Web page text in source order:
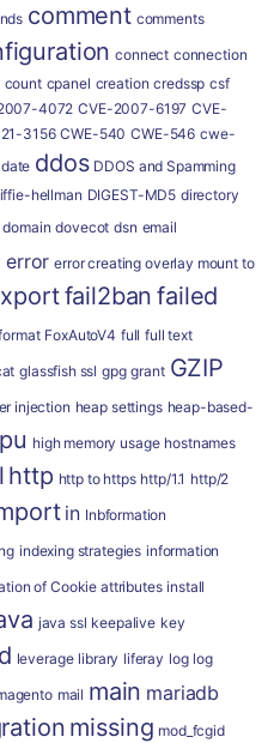
comment comments
connect connection
count cpanel creation credssp csf
4072 CVE-2007-6197 CVE-
3156 CWE-540 CWE-546 cwe-
date ddos DDOS and Spamming
hellman DIGEST-MD5 directory
domain dovecot dsn email
error error creating overlay mount to
fail2ban failed
FoxAutoV4 full full text
glassfish ssl gpg grant GZIP
injection heap settings heap-based-
high memory usage hostnames
http http to https http/1.1 http/2
in Inbformation
indexing strategies information
of Cookie attributes install
java ssl keepalive key
leverage library liferay log log
mail main mariadb
missing mod_fcgid